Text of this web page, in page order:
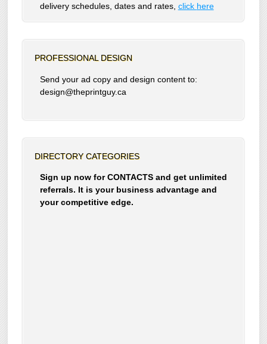
delivery schedules, dates and rates, click here
PROFESSIONAL DESIGN
Send your ad copy and design content to:
design@theprintguy.ca
DIRECTORY CATEGORIES
Sign up now for CONTACTS and get unlimited
referrals. It is your business advantage and
your competitive edge.